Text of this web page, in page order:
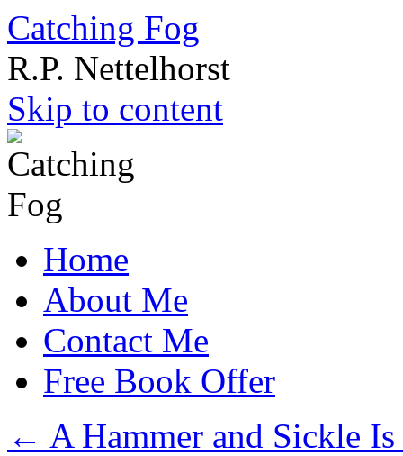
Catching Fog
R.P. Nettelhorst
Skip to content
Home
About Me
Contact Me
Free Book Offer
← A Hammer and Sickle